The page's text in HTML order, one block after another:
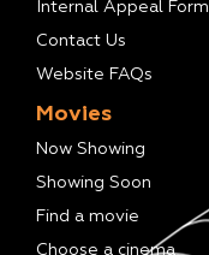
Internal Appeal Form
Contact Us
Website FAQs
Movies
Now Showing
Showing Soon
Find a movie
Choose a cinema